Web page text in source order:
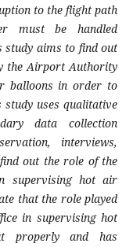
to the flight path
must be handled
study aims to find out
the Airport Authority
balloons in order to
uses qualitative
data collection
interviews,
out the role of the
supervising hot air
that the role played
in supervising hot
properly and has